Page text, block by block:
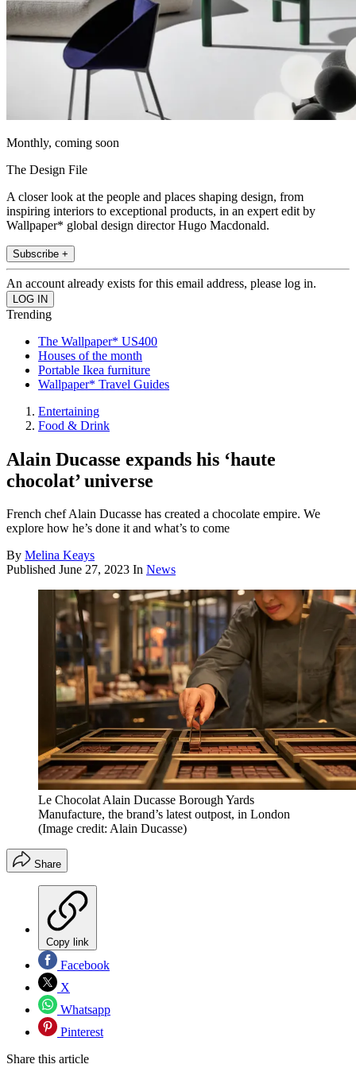
Monthly, coming soon
The Design File
A closer look at the people and places shaping design, from
inspiring interiors to exceptional products, in an expert edit by
Wallpaper* global design director Hugo Macdonald.
Subscribe +
An account already exists for this email address, please log in.
Trending
The Wallpaper* US400
Houses of the month
Portable Ikea furniture
Wallpaper* Travel Guides
Entertaining
Food & Drink
Alain Ducasse expands his ‘haute
chocolat’ universe
French chef Alain Ducasse has created a chocolate empire. We
explore how he’s done it and what’s to come
By Melina Keays
Published June 27, 2023 In News
Le Chocolat Alain Ducasse Borough Yards
Manufacture, the brand’s latest outpost, in London
(Image credit: Alain Ducasse)
Share
Copy link
Facebook
X
Whatsapp
Pinterest
Share this article